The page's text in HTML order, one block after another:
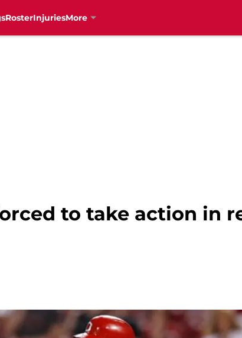
RosterInjuriesMore
to take action in